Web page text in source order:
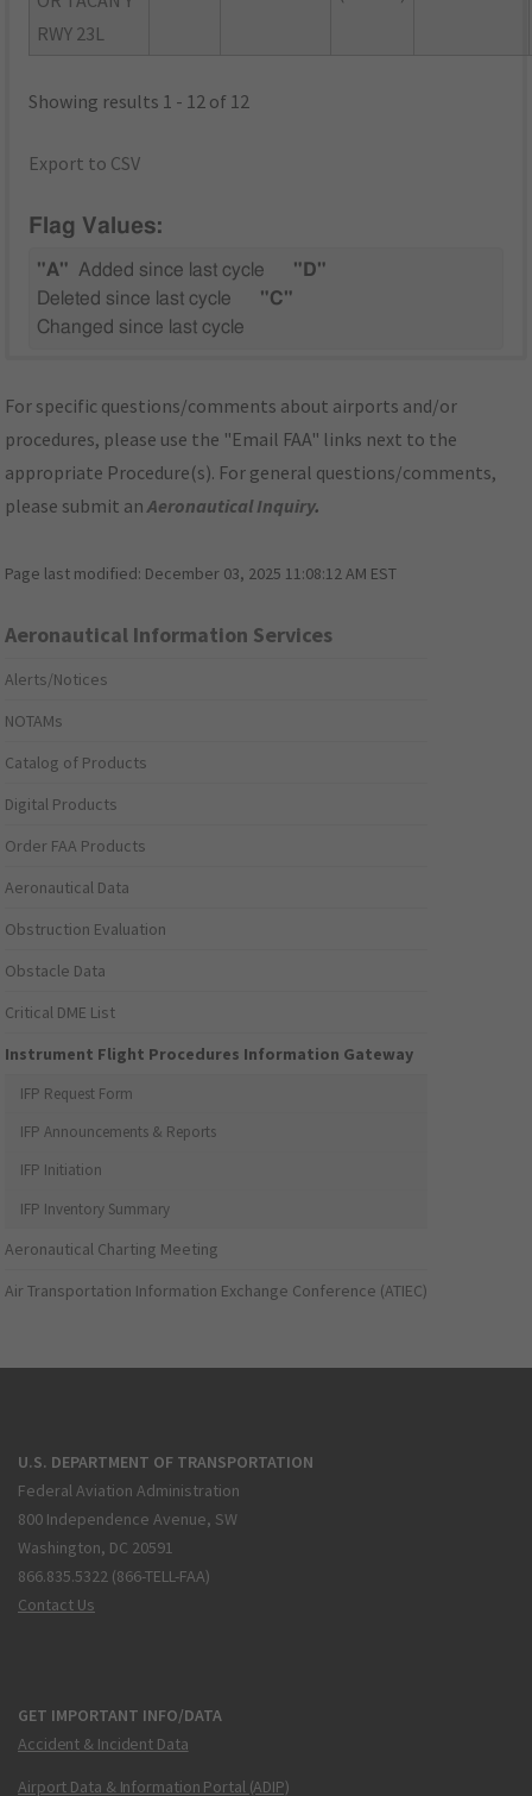
RWY 23L
Showing results 1 - 12 of 12
Export to CSV
Flag Values:
"A" Added since last cycle
"D"
Deleted since last cycle
"C"
Changed since last cycle
For specific questions/comments about airports and/or
procedures, please use the "Email FAA" links next to the
appropriate Procedure(s). For general questions/comments,
please submit anAeronautical Inquiry.
Page last modified: December 03, 2025 11:08:12 AM EST
Aeronautical Information Services
Alerts/Notices
NOTAMs
Catalog of Products
Digital Products
Order FAA Products
Aeronautical Data
Obstruction Evaluation
Obstacle Data
Critical DME List
Instrument Flight Procedures Information Gateway
IFP Request Form
IFP Announcements & Reports
IFP Initiation
IFP Inventory Summary
Aeronautical Charting Meeting
Air Transportation Information Exchange Conference (ATIEC)
U.S. DEPARTMENT OF TRANSPORTATION
Federal Aviation Administration
800 Independence Avenue, SW
Washington, DC 20591
866.835.5322 (866-TELL-FAA)
Contact Us
GET IMPORTANT INFO/DATA
Accident & Incident Data
Airport Data & Information Portal (ADIP)